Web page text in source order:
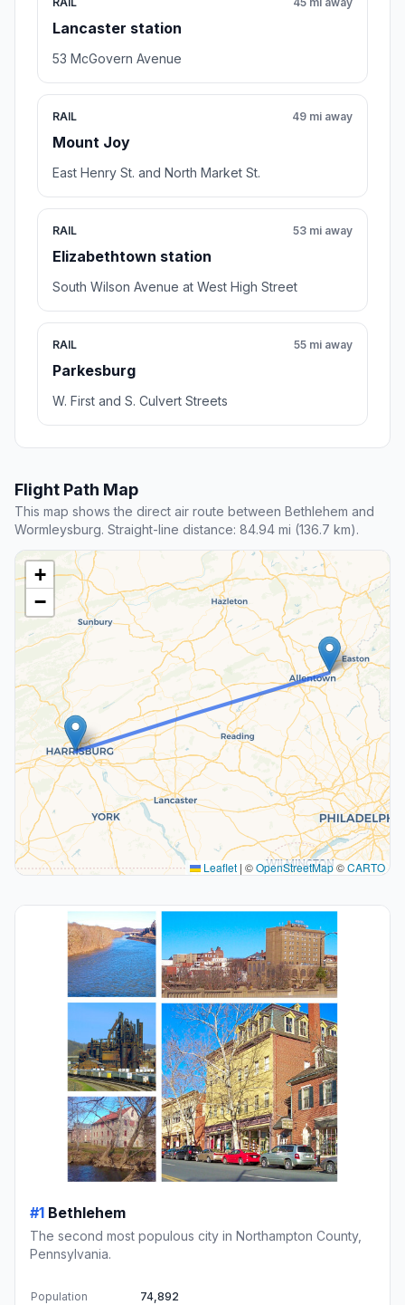
Lancaster station
53 McGovern Avenue
RAIL
Mount Joy
49 mi away
East Henry St. and North Market St.
RAIL
Elizabethtown station
53 mi away
South Wilson Avenue at West High Street
RAIL
Parkesburg
55 mi away
W. First and S. Culvert Streets
Flight Path Map
This map shows the direct air route between Bethlehem and
Wormleysburg. Straight-line distance: 84.94 mi (136.7 km).
+
−
Leaflet | ©OpenStreetMap©CARTO
#1 Bethlehem
The second most populous city in Northampton County,
Pennsylvania.
Population
74,892